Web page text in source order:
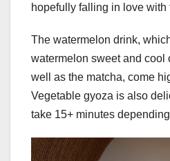
hopefully falling in love with
The watermelon drink,
watermelon sweet and cool
well as the matcha, come
Vegetable gyoza is also
take 15+ minutes